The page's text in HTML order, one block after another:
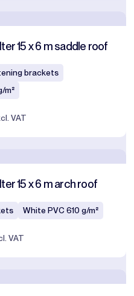
15 x 6 m saddle roof
brackets
m²
VAT
15 x 6 m arch roof
White PVC 610 g/m²
VAT